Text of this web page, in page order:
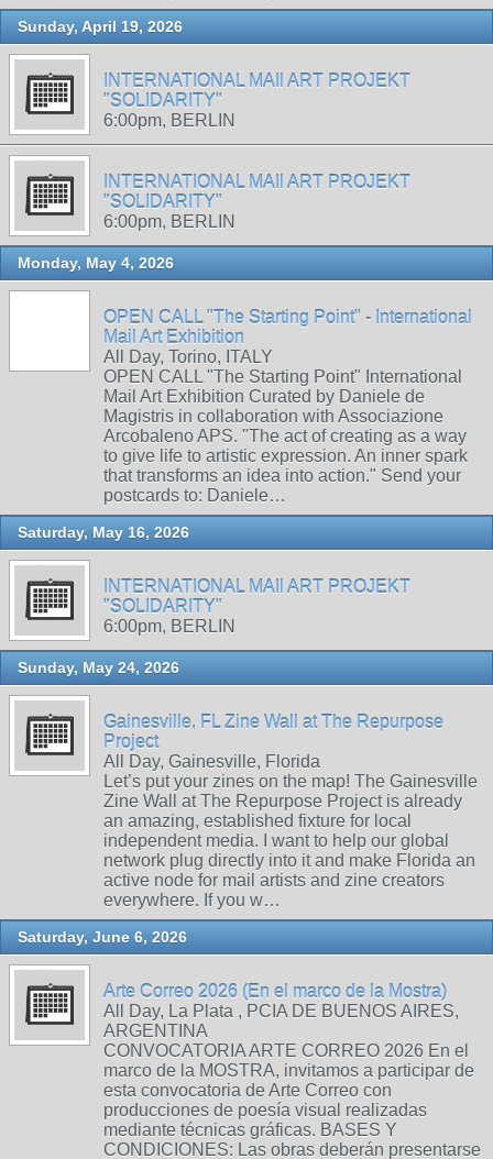
Sunday, April 19, 2026
INTERNATIONAL MAIl ART PROJEKT
"SOLIDARITY"
6:00pm, BERLIN
INTERNATIONAL MAIl ART PROJEKT
"SOLIDARITY"
6:00pm, BERLIN
Monday, May 4, 2026
OPEN CALL "The Starting Point" - International
Mail Art Exhibition
All Day, Torino, ITALY
OPEN CALL "The Starting Point" International
Mail Art Exhibition Curated by Daniele de
Magistris in collaboration with Associazione
Arcobaleno APS. "The act of creating as a way
to give life to artistic expression. An inner spark
that transforms an idea into action." Send your
postcards to: Daniele…
Saturday, May 16, 2026
INTERNATIONAL MAIl ART PROJEKT
"SOLIDARITY"
6:00pm, BERLIN
Sunday, May 24, 2026
Gainesville, FL Zine Wall at The Repurpose
Project
All Day, Gainesville, Florida
Let’s put your zines on the map! The Gainesville
Zine Wall at The Repurpose Project is already
an amazing, established fixture for local
independent media. I want to help our global
network plug directly into it and make Florida an
active node for mail artists and zine creators
everywhere. If you w…
Saturday, June 6, 2026
Arte Correo 2026 (En el marco de la Mostra)
All Day, La Plata , PCIA DE BUENOS AIRES,
ARGENTINA
CONVOCATORIA ARTE CORREO 2026 En el
marco de la MOSTRA, invitamos a participar de
esta convocatoria de Arte Correo con
producciones de poesía visual realizadas
mediante técnicas gráficas. BASES Y
CONDICIONES: Las obras deberán presentarse